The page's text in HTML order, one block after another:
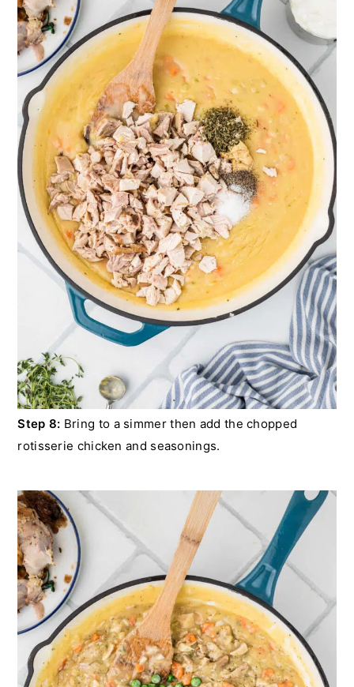
Step 8: Bring to a simmer then add the chopped
rotisserie chicken and seasonings.